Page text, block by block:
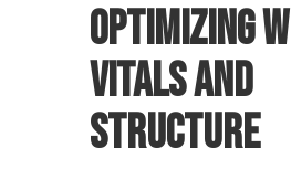
Optimizing
vitals and
structure